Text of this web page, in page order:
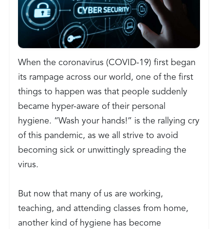
When the coronavirus (COVID-19) first began
its rampage across our world, one of the first
things to happen was that people suddenly
became hyper-aware of their personal
hygiene. “Wash your hands!” is the rallying cry
of this pandemic, as we all strive to avoid
becoming sick or unwittingly spreading the
virus.
But now that many of us are working,
teaching, and attending classes from home,
another kind of hygiene has become